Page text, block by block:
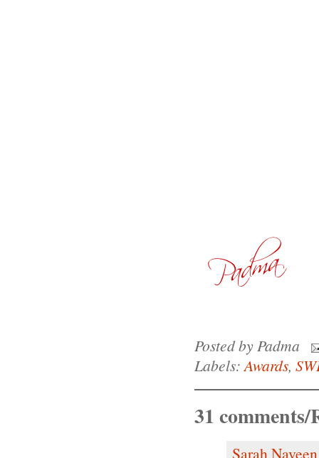
Posted byPadma
Labels:Awards,
31 comments/
Sarah Naveen